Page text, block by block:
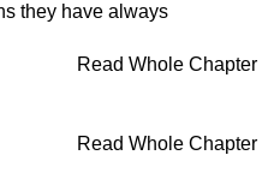
they have always
Read Whole Chapter
Read Whole Chapter